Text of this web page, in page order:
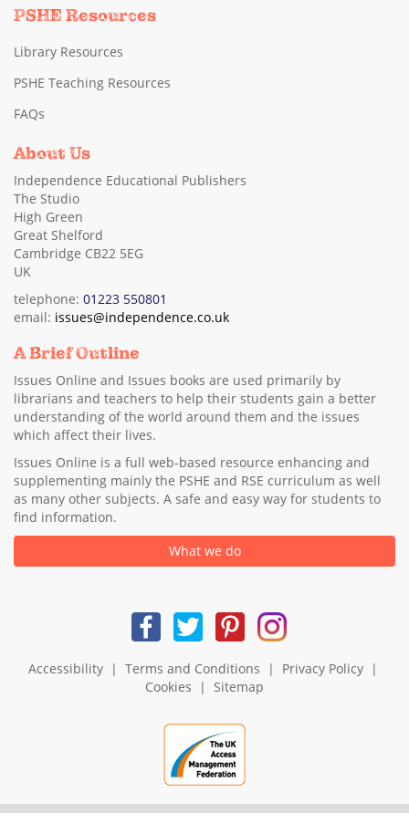
PSHE Resources
Library Resources
PSHE Teaching Resources
FAQs
About Us
Independence Educational Publishers
The Studio
High Green
Great Shelford
Cambridge CB22 5EG
UK
telephone: 01223 550801
email: issues@independence.co.uk
A Brief Outline
Issues Online and Issues books are used primarily by
librarians and teachers to help their students gain a better
understanding of the world around them and the issues
which affect their lives.
Issues Online is a full web-based resource enhancing and
supplementing mainly the PSHE and RSE curriculum as well
as many other subjects. A safe and easy way for students to
find information.
What we do
Accessibility| Terms and Conditions | Privacy Policy|
Cookies | Sitemap